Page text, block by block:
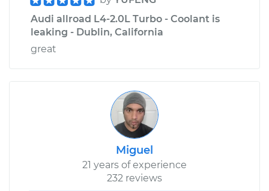
Audi allroad L4-2.0L Turbo - Coolant is
leaking - Dublin, California
great
Miguel
21 years of experience
232 reviews